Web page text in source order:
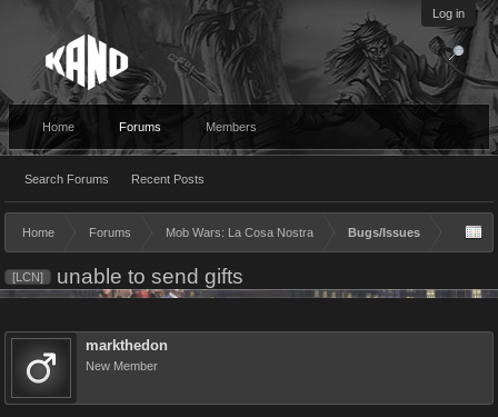
Log in
Home Forums
Search Forums Recent Posts
Members
Home Forums Mob Wars: La Cosa Nostra Bugs/Issues
[LCN] unable to send gifts
markthedon
New Member